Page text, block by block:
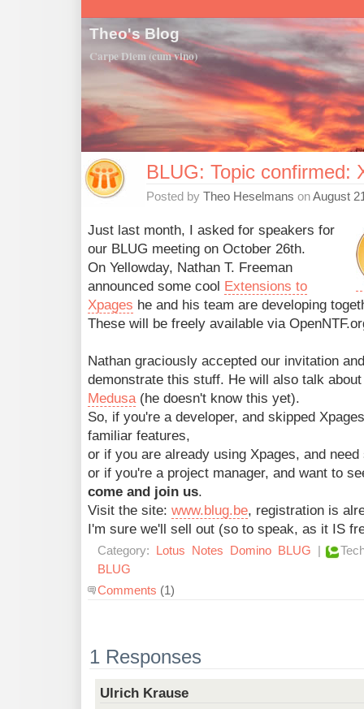
Theo's Blog
Carpe Diem (cum vino)
BLUG: Topic confirmed:
Posted by Theo Heselmans onAugust
Just last month, I asked for speakers for
our BLUG meeting on October 26th.
On Yellowday, Nathan T. Freeman
announced some cool Extensions to
Xpages he and his team are developing
These will be freely available via
Nathan graciously accepted our invitation
demonstrate this stuff. He will also talk
Medusa(he doesn't know this yet).
So, if you're a developer, and skipped
familiar features,
or if you are already using Xpages, and
or if you're a project manager, and want to
come and join us.
Visit the site: www.blug.be, registration is
I'm sure we'll sell out (so to speak, as it IS
Category: Lotus Notes Domino BLUG |
BLUG
Comments (1)
1 Responses
Ulrich Krause